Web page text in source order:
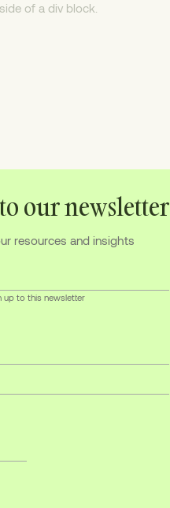
of a div block.
our newsletter
resources and insights
up to this newsletter